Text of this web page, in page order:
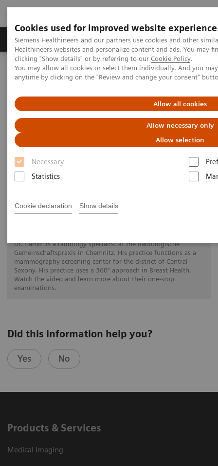
Cookies used for improved website experience
Siemens Healthineers and our partners use cookies and other
Healthineers websites and personalize content and ads. You may
clicking "Show details" or by referring to our Cookie Policy.
You may allow all cookies or select them individually. And you
anytime by clicking on the "Review and change your consent"
Allow all cookies
Allow necessary only
Allow selection
Necessary
Statistics
Cookie declaration Show details
Products & Services Support & Documentation
Home Medical Imaging Mammography
Clinical Corner
A 360° approach in Breast Health with MAMMOMAT Revelation
A 360° approach in Breast
Health with MAMMOMAT
Revelation
Dr. Hamm is a radiology specialist at the Radiologische
Gemeinschaftspraxis in Chemnitz. His practice functions as a
mammography screening center for the district of Central
Saxony. His practice uses a 360° approach in Breast Health.
Watch the video and learn more about their one-stop
examinations.
Did this information help you?
Yes No
Products & Services
Medical Imaging